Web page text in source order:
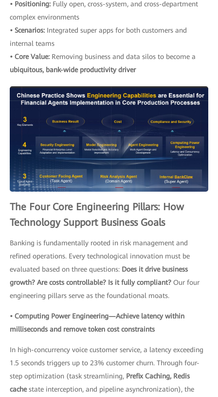
• Positioning: Fully open, cross-system, and cross-department
complex environments
• Scenarios: Integrated super apps for both customers and
internal teams
• Core Value: Removing business and data silos to become a
ubiquitous, bank-wide productivity driver
The Four Core Engineering Pillars: How
Technology Support Business Goals
Banking is fundamentally rooted in risk management and
refined operations. Every technological innovation must be
evaluated based on three questions: Does it drive business
growth? Are costs controllable? Is it fully compliant? Our four
engineering pillars serve as the foundational moats.
• Computing Power Engineering—Achieve latency within
milliseconds and remove token cost constraints
In high-concurrency voice customer service, a latency exceeding
1.5 seconds triggers up to 23% customer churn. Through four-
step optimization (task streamlining, Prefix Caching, Redis
cachestate interception, and pipeline asynchronization), the